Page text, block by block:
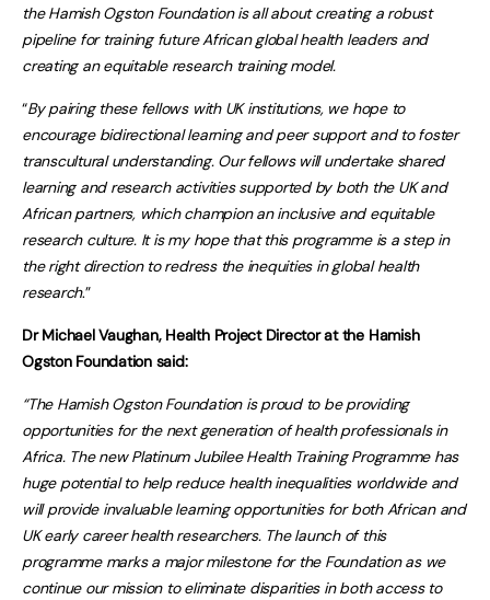
the Hamish Ogston Foundation is all about creating a robust
pipeline for training future African global health leaders and
creating an equitable research training model.
“By pairing these fellows with UK institutions, we hope to
encourage bidirectional learning and peer support and to foster
transcultural understanding. Our fellows will undertake shared
learning and research activities supported by both the UK and
African partners, which champion an inclusive and equitable
research culture. It is my hope that this programme is a step in
the right direction to redress the inequities in global health
research.”
Dr Michael Vaughan, Health Project Director at the Hamish
Ogston Foundation said:
“The Hamish Ogston Foundation is proud to be providing
opportunities for the next generation of health professionals in
Africa. The new Platinum Jubilee Health Training Programme has
huge potential to help reduce health inequalities worldwide and
will provide invaluable learning opportunities for both African and
UK early career health researchers. The launch of this
programme marks a major milestone for the Foundation as we
continue our mission to eliminate disparities in both access to